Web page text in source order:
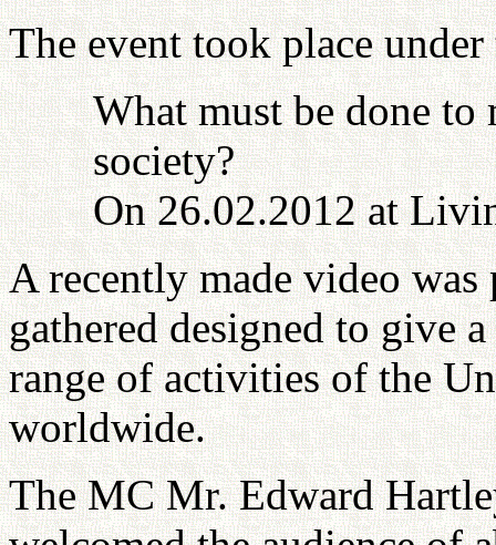
The event took place
What must be done
society?
On 26.02.2012 at
A recently made video
gathered designed to give
range of activities of the
worldwide.
The MC Mr. Edward